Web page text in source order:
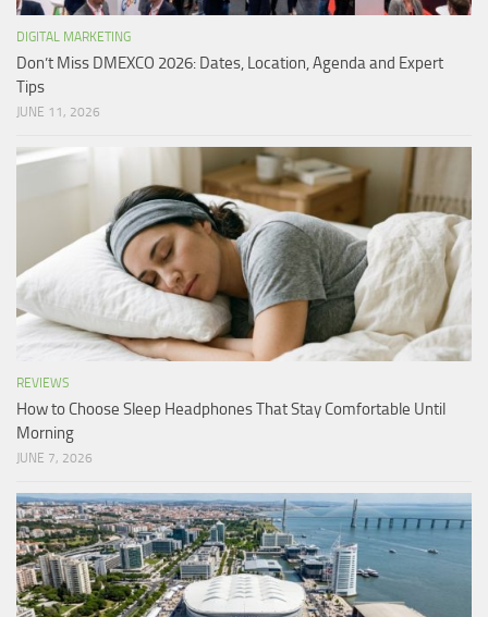
DIGITAL MARKETING
Don’t Miss DMEXCO 2026: Dates, Location, Agenda and Expert
Tips
JUNE 11, 2026
REVIEWS
How to Choose Sleep Headphones That Stay Comfortable Until
Morning
JUNE 7, 2026